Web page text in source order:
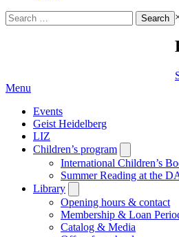
Search
for:
Menu
Events
Geist Heidelberg
LIZ
Children’s program
submenu
International Children’s
Summer Reading at the
Library
submenu
Opening hours & contact
Membership & Loan
Catalog & Media